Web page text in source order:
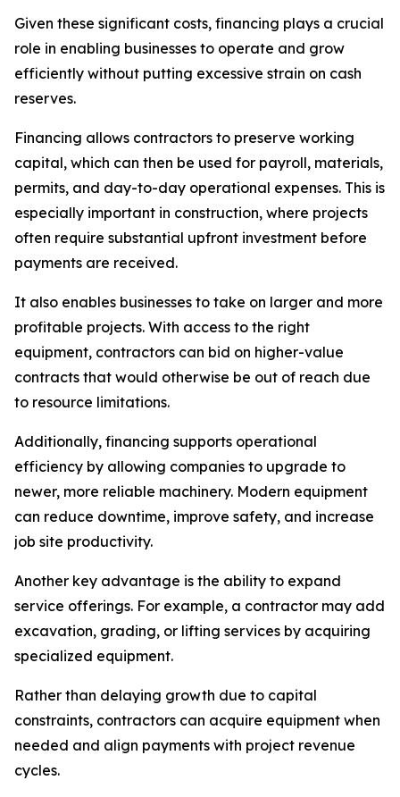
Given these significant costs, financing plays a crucial
role in enabling businesses to operate and grow
efficiently without putting excessive strain on cash
reserves.
Financing allows contractors to preserve working
capital, which can then be used for payroll, materials,
permits, and day-to-day operational expenses. This is
especially important in construction, where projects
often require substantial upfront investment before
payments are received.
It also enables businesses to take on larger and more
profitable projects. With access to the right
equipment, contractors can bid on higher-value
contracts that would otherwise be out of reach due
to resource limitations.
Additionally, financing supports operational
efficiency by allowing companies to upgrade to
newer, more reliable machinery. Modern equipment
can reduce downtime, improve safety, and increase
job site productivity.
Another key advantage is the ability to expand
service offerings. For example, a contractor may add
excavation, grading, or lifting services by acquiring
specialized equipment.
Rather than delaying growth due to capital
constraints, contractors can acquire equipment when
needed and align payments with project revenue
cycles.